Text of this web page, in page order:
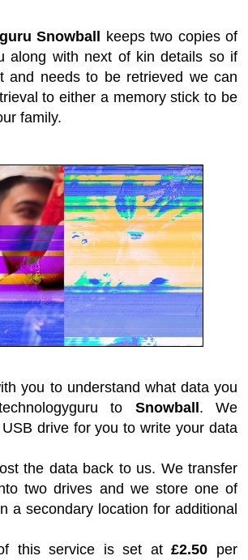
Snowball keeps two copies of
along with next of kin details so if
and needs to be retrieved we can
to either a memory stick to be
family.
you to understand what data you
to Snowball. We
drive for you to write your data
the data back to us. We transfer
two drives and we store one of
a secondary location for additional
this service is set at£2.50 per